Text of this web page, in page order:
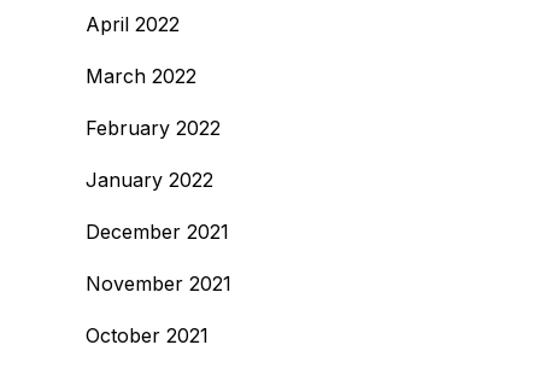
April 2022
March 2022
February 2022
January 2022
December 2021
November 2021
October 2021